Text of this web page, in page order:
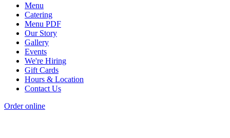
Menu
Catering
Menu PDF
Our Story
Gallery
Events
We're Hiring
Gift Cards
Hours & Location
Contact Us
Order online